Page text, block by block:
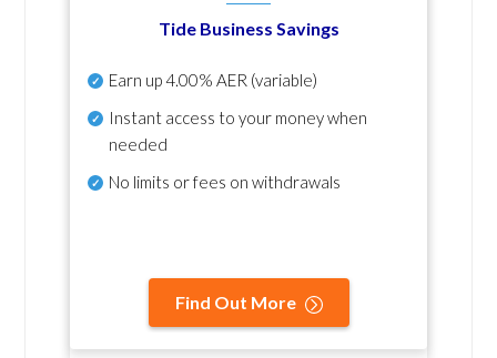
Tide Business Savings
Earn up4.00% AER (variable)
Instant access to your money when
needed
No limits or fees on withdrawals
Find Out More